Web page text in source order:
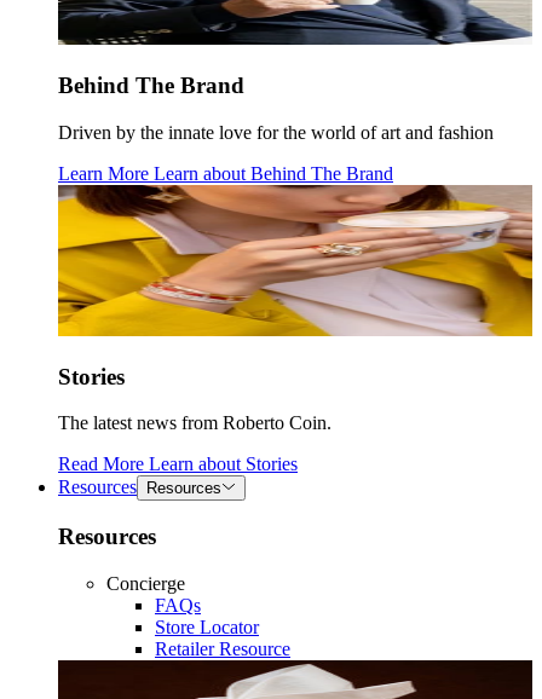
Behind The Brand
Driven by the innate love for the world of art and fashion
Learn More Learn about Behind The Brand
Stories
The latest news from Roberto Coin.
Read More Learn about Stories
Resources
Resources
Resources
Concierge
FAQs
Store Locator
Retailer Resource